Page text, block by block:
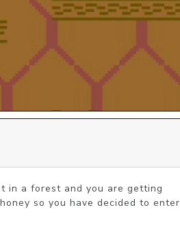
in a forest and you are getting
so you have decided to enter